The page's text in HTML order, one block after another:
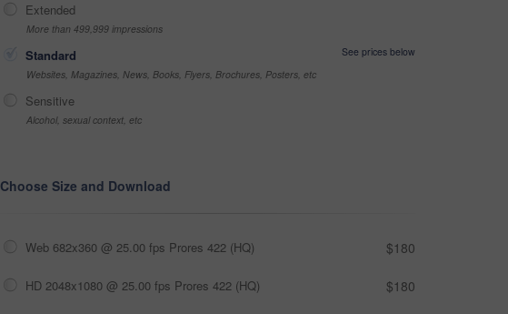
Extended
More than 499,999 impressions
Standard
See prices below
Websites, Magazines, News, Books, Flyers, Brochures, Posters, etc
Sensitive
Alcohol, sexual context, etc
Choose Size and Download
Web 682x360 @ 25.00 fps Prores 422 (HQ) $180
HD 2048x1080 @ 25.00 fps Prores 422 (HQ) $180